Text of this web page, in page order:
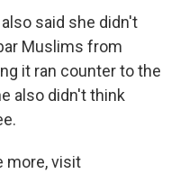
said she didn't
Muslims from
it ran counter to the
also didn't think
more, visit